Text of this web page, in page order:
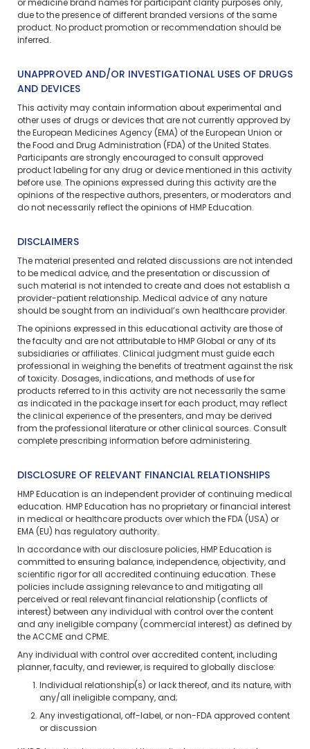
or medicine brand names for participant clarity purposes only,
due to the presence of different branded versions of the same
product. No product promotion or recommendation should be
inferred.
UNAPPROVED AND/OR INVESTIGATIONAL USES OF DRUGS
AND DEVICES
This activity may contain information about experimental and
other uses of drugs or devices that are not currently approved by
the European Medicines Agency (EMA) of the European Union or
the Food and Drug Administration (FDA) of the United States.
Participants are strongly encouraged to consult approved
product labeling for any drug or device mentioned in this activity
before use. The opinions expressed during this activity are the
opinions of the respective authors, presenters, or moderators and
do not necessarily reflect the opinions of HMP Education.
DISCLAIMERS
The material presented and related discussions are not intended
to be medical advice, and the presentation or discussion of
such material is not intended to create and does not establish a
provider-patient relationship. Medical advice of any nature
should be sought from an individual’s own healthcare provider.
The opinions expressed in this educational activity are those of
the faculty and are not attributable to HMP Global or any of its
subsidiaries or affiliates. Clinical judgment must guide each
professional in weighing the benefits of treatment against the risk
of toxicity. Dosages, indications, and methods of use for
products referred to in this activity are not necessarily the same
as indicated in the package insert for each product, may reflect
the clinical experience of the presenters, and may be derived
from the professional literature or other clinical sources. Consult
complete prescribing information before administering.
DISCLOSURE OF RELEVANT FINANCIAL RELATIONSHIPS
HMP Education is an independent provider of continuing medical
education. HMP Education has no proprietary or financial interest
in medical or healthcare products over which the FDA (USA) or
EMA (EU) has regulatory authority.
In accordance with our disclosure policies, HMP Education is
committed to ensuring balance, independence, objectivity, and
scientific rigor for all accredited continuing education. These
policies include assigning relevance to and mitigating all
perceived or real relevant financial relationship (conflicts of
interest) between any individual with control over the content
and any ineligible company (commercial interest) as defined by
the ACCME and CPME.
Any individual with control over accredited content, including
planner, faculty, and reviewer, is required to globally disclose:
Individual relationship(s) or lack thereof, and its nature, with
any/all ineligible company, and;
Any investigational, off-label, or non-FDA approved content
or discussion